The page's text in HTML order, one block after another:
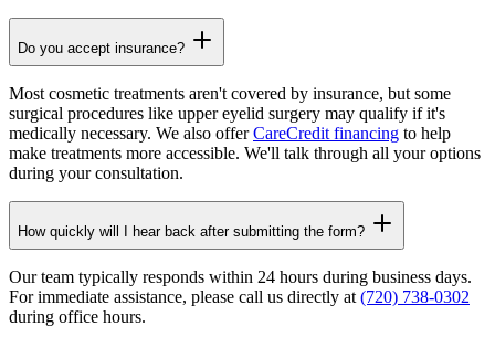
Do you accept insurance?
Most cosmetic treatments aren't covered by insurance, but some
surgical procedures like upper eyelid surgery may qualify if it's
medically necessary. We also offerCareCredit financing to help
make treatments more accessible. We'll talk through all your options
during your consultation.
How quickly will I hear back after submitting the form?
Our team typically responds within 24 hours during business days.
For immediate assistance, please call us directly at (720) 738-0302
during office hours.